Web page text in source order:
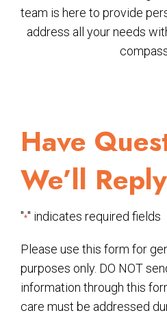
team is here to provide
address all your needs
Have
We’ll
"*" indicates required fields
Please use this form for
purposes only. DO NOT
information through this
care must be addressed